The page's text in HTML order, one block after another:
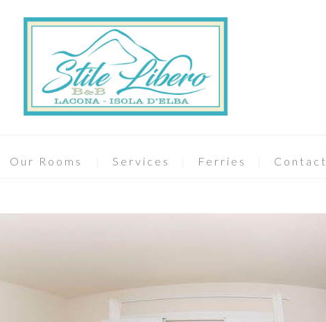
Our Rooms Services Ferries Contact